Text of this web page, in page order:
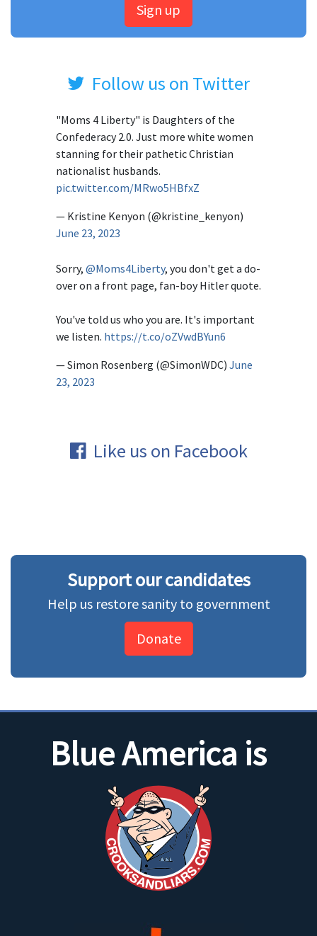
Sign up
Follow us on Twitter
"Moms 4 Liberty" is Daughters of the
Confederacy 2.0. Just more white women
stanning for their pathetic Christian
nationalist husbands.
pic.twitter.com/MRwo5HBfxZ
— Kristine Kenyon (@kristine_kenyon)
June 23, 2023
Sorry, @Moms4Liberty, you don't get a do-
over on a front page, fan-boy Hitler quote.
You've told us who you are. It's important
we listen. https://t.co/oZVwdBYun6
— Simon Rosenberg (@SimonWDC) June
23, 2023
Like us on Facebook
Support our candidates
Help us restore sanity to government
Donate
Blue America is